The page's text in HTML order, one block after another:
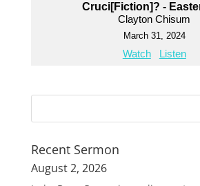
Cruci[Fiction]? -
Clayton Chisum
March 31, 2024
Watch Listen
Recent Sermon
August 2, 2026